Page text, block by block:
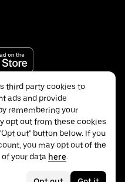
third party cookies to
ads and provide
remembering your
opt out from these cookies
out" button below. If you
you may opt out of the
of your data here.